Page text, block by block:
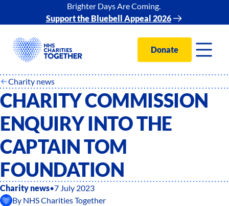
Brighter Days Are Coming.
Support the Bluebell Appeal 2026
Donate
Charity news
CHARITY COMMISSION
ENQUIRY INTO THE
CAPTAIN TOM
FOUNDATION
Charity news•7 July 2023
By NHS Charities Together